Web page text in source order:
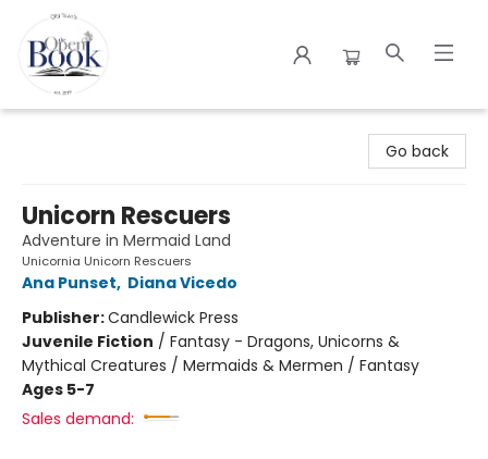
Go back
Unicorn Rescuers
Adventure in Mermaid Land
Unicornia Unicorn Rescuers
Ana Punset, Diana Vicedo
Publisher:Candlewick Press
Juvenile Fiction / Fantasy - Dragons, Unicorns &
Mythical Creatures / Mermaids & Mermen / Fantasy
Ages 5-7
Sales demand: